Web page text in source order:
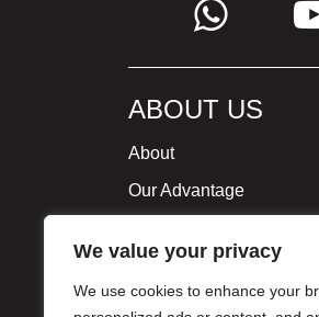
We value your privacy
We use cookies to enhance your
ABOUT US
About
Our Advantage
Milestone
Certificate